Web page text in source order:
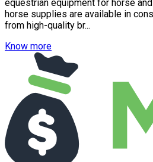
equestrian equipment for horse
horse supplies are available in
from high-quality br...
Know more